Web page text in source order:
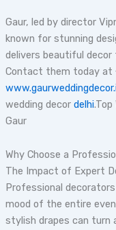
Gaur, led by director
known for stunning
delivers beautiful decor
Contact them today at
wedding decor delhi.Top
Gaur
Why Choose a
The Impact of Expert
Professional
mood of the entire
stylish drapes can turn